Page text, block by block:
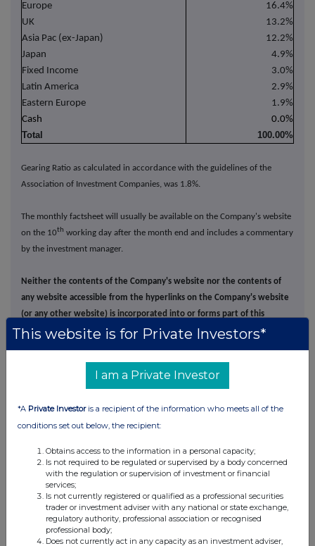
Europe
16.4%
UK
13.2%
Asia Pac (ex-Japan)
12.2%
Japan
4.9%
Fixed Income
3.0%
Latin America
2.9%
Eastern Europe
1.9%
Cash
0.0%
Total
100.00%
Gearing Ratio as calculated in accordance with the guidelines of the
Association of Investment Companies, was 1.8%.
The monthly factsheet will usually be available on the Company's website
on the 10th working day after the month end and includes a commentary
by the investment manager.
Neither the contents of the Company's website nor the contents of
any website accessible from the hyperlinks on the Company's website
(or any other website) is incorporated into or forms part of this
announcement.
This information is provided by RNS, the news service of the
Conduct Authority to act as a Primary Information Provider in the
United Kingdom. Terms and conditions relating to the use and
distribution of this information may apply. For further information,
please contact
rns@lseg.com or visit www.rns.com
RNS may use your IP address to confirm compliance with the
terms and conditions, to analyse how you engage with the
This website is for Private Investors*
I am a Private Investor
*A Private Investoris a recipient of the information who meets all of the
conditions set out below, the recipient:
Obtains access to the information in a personal capacity;
Is not required to be regulated or supervised by a body concerned
with the regulation or supervision of investment or financial
services;
Is not currently registered or qualified as a professional securities
trader or investment adviser with any national or state exchange,
regulatory authority, professional association or recognised
professional body;
Does not currently act in any capacity as an investment adviser,